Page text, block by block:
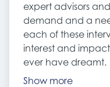
expert advisors
demand and a
each of these
interest and
ever have dreamt.
Show more